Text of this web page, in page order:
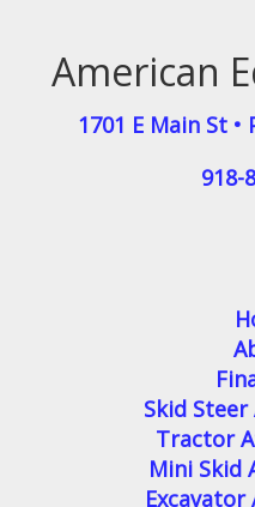
American
1701 E Main St •
918-
Skid
Tractor
Mini Skid